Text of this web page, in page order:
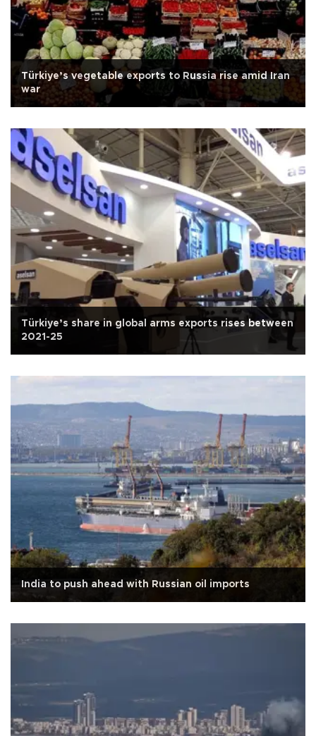
Türkiye’s vegetable exports to Russia rise amid Iran
war
Türkiye’s share in global arms exports rises between
2021-25
India to push ahead with Russian oil imports